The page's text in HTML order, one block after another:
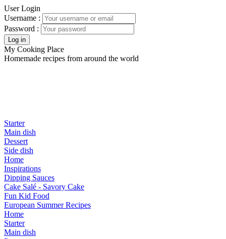
User Login
Username :
Password :
My Cooking Place
Homemade recipes from around the world
Starter
Main dish
Dessert
Side dish
Home
Inspirations
Dipping Sauces
Cake Salé - Savory Cake
Fun Kid Food
European Summer Recipes
Home
Starter
Main dish